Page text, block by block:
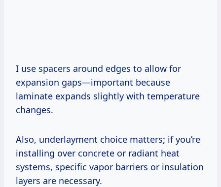
I use spacers around edges to allow for
expansion gaps—important because
laminate expands slightly with temperature
changes.
Also, underlayment choice matters; if you’re
installing over concrete or radiant heat
systems, specific vapor barriers or insulation
layers are necessary.